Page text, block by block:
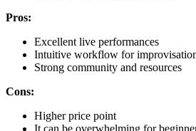
Pros:
Excellent live performances
Intuitive workflow for
Strong community and resources
Cons:
Higher price point
It can be overwhelming for